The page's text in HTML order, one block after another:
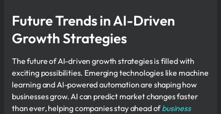
Future Trends in AI-Driven
Growth Strategies
The future of AI-driven growth strategies is filled with
exciting possibilities. Emerging technologies like machine
learning and AI-powered automation are shaping how
businesses grow. AI can predict market changes faster
than ever, helping companies stay ahead ofbusiness